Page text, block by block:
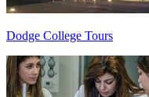
Dodge College Tours